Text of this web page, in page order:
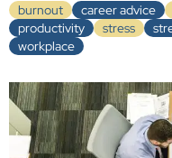
burnout
career advice
productivity
stress
workplace